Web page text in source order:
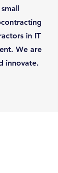
in IT
We are
innovate.